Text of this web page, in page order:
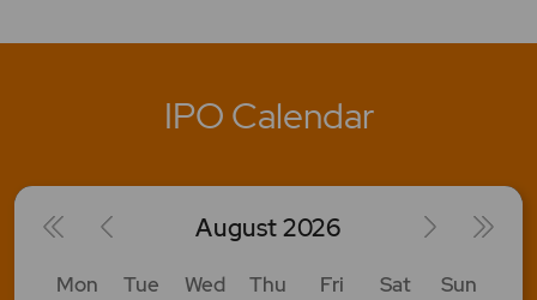
IPO Calendar
August2026
Mon Tue Wed Thu Fri Sat
Sun